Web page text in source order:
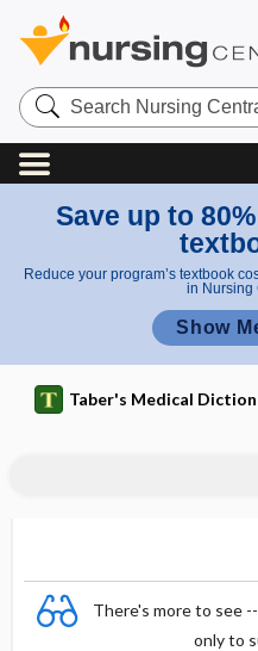
Search
Nursing
Central
Save up to
Reduce your program’s textbook
in Nursing
Show
Taber's Medical
There's more to see
only to